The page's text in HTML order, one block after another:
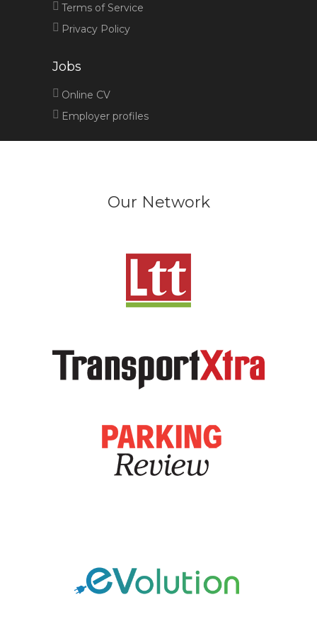
Terms of Service
Privacy Policy
Jobs
Online CV
Employer profiles
Our Network